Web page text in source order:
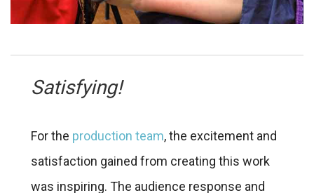
Satisfying!
For the production team, the excitement and
satisfaction gained from creating this work
was inspiring. The audience response and